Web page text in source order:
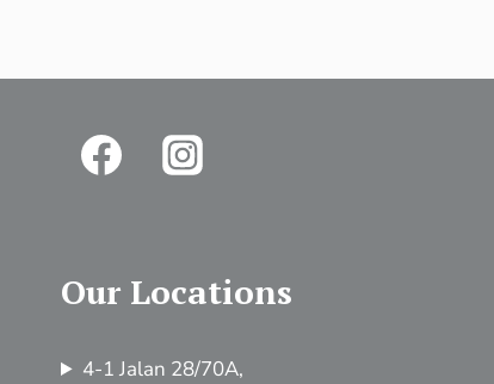
Our Locations
4-1 Jalan 28/70A,